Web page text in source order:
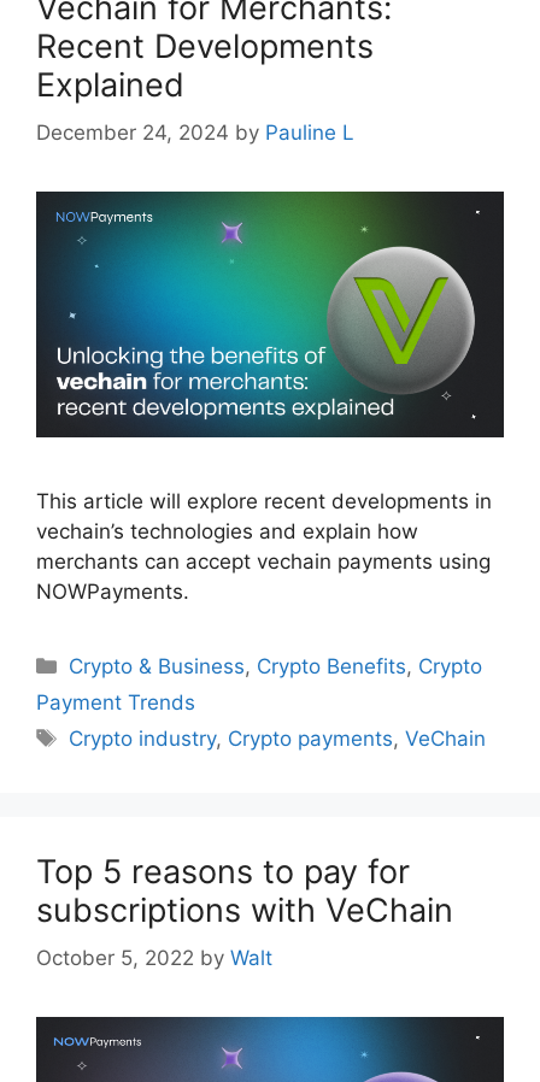
Recent Developments
Explained
December 24, 2024 by Pauline L
This article will explore recent developments in
vechain’s technologies and explain how
merchants can accept vechain payments using
NOWPayments.
Categories
Crypto & Business, Crypto Benefits, Crypto
Payment Trends
Tags
Crypto industry, Crypto payments,VeChain
Top 5 reasons to pay for
subscriptions with VeChain
October 5, 2022 by Walt